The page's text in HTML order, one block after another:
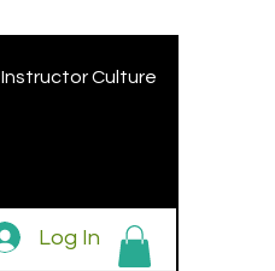
Instructor Culture
Log In